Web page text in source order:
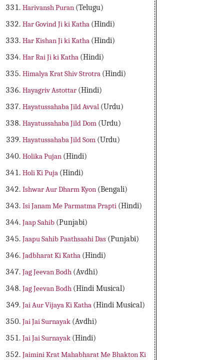
Harivansh Puran (Telugu)
Har Govind Ji ki Katha (Hindi)
Har Kishan Ji ki Katha (Hindi)
Har Rai Ji ki Katha (Hindi)
Himalya Krat Shiv Strotra (Hindi)
Hayagriv Astottar (Hindi)
Hayatussahaba Jild Avval (Urdu)
Hayatussahaba Jild Dom (Urdu)
Hayatussahaba Jild Som (Urdu)
Holika Pujan (Hindi)
Holi Ki Puja (Hindi)
Ishwar Aur Dharm Kyon (Bengali)
Isi Janam Me Parmatma Prapti (Hindi)
Jaap Sahib (Punjabi)
Jaapu Sahib Paathsaahi Das (Punjabi)
Jadbharat Ki Katha (Hindi)
Jag Jeevan Bodh (Avdhi)
Jag Jeevan Bodh (Hindi Musical)
Jai Aur Vijaya Ki Katha (Hindi Musical)
Jai Jai Surnayak (Avdhi)
Jai Jai Surnayak (Hindi)
Jaimini Krat Mahabharat Me Bhakton Ki